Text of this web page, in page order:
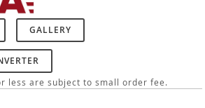
GALLERY
less are subject to small order fee.